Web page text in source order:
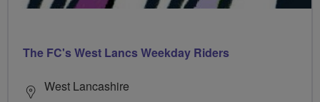
The FC's West Lancs Weekday Riders
West Lancashire